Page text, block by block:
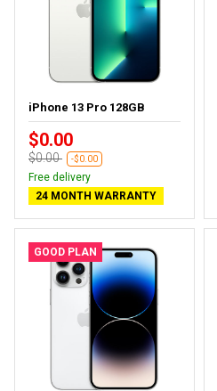
iPhone 13 Pro 128GB
$0.00
$0.00 -$0.00
Free delivery
24 MONTH WARRANTY
GOOD PLAN